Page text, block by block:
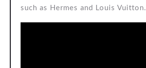
such as Hermes and Louis Vuitton.